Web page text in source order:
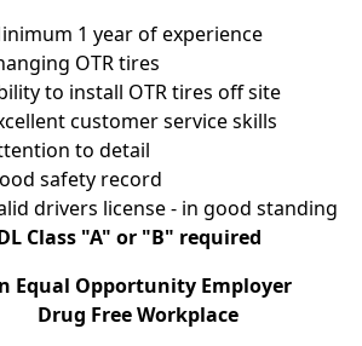
1 year of experience
OTR tires
to install OTR tires off site
customer service skills
to detail
safety record
drivers license - in good standing
Class "A" or "B" required
Equal Opportunity Employer
Drug Free Workplace